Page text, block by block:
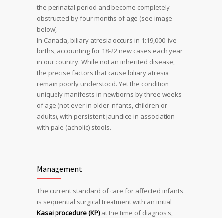
the perinatal period and become completely
obstructed by four months of age (see image
below).
In Canada, biliary atresia occurs in 1:19,000 live
births, accounting for 18-22 new cases each year
in our country. While not an inherited disease,
the precise factors that cause biliary atresia
remain poorly understood. Yet the condition
uniquely manifests in newborns by three weeks
of age (not ever in older infants, children or
adults), with persistent jaundice in association
with pale (acholic) stools.
Management
The current standard of care for affected infants
is sequential surgical treatment with an initial
Kasai procedure (KP)at the time of diagnosis,